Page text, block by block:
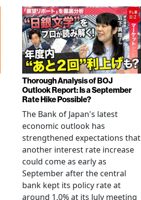
Thorough Analysis of BOJ
Outlook Report: Is a September
Rate Hike Possible?
The Bank of Japan's latest
economic outlook has
strengthened expectations that
another interest rate increase
could come as early as
September after the central
bank kept its policy rate at
around 1.0% at its July meeting